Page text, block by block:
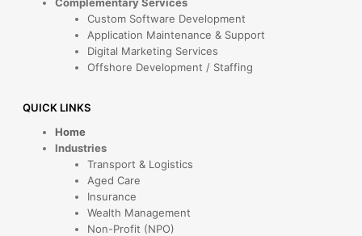
Custom Software Development
Application Maintenance & Support
Digital Marketing Services
Offshore Development / Staffing
QUICK LINKS
Home
Industries
Transport & Logistics
Aged Care
Insurance
Wealth Management
Non-Profit (NPO)